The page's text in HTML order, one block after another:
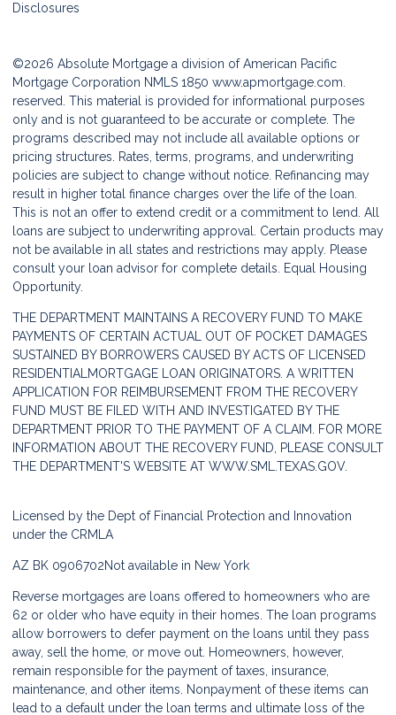
Disclosures
©2026 Absolute Mortgage a division of American Pacific
Mortgage Corporation NMLS 1850 www.apmortgage.com.
reserved. This material is provided for informational purposes
only and is not guaranteed to be accurate or complete. The
programs described may not include all available options or
pricing structures. Rates, terms, programs, and underwriting
policies are subject to change without notice. Refinancing may
result in higher total finance charges over the life of the loan.
This is not an offer to extend credit or a commitment to lend. All
loans are subject to underwriting approval. Certain products may
not be available in all states and restrictions may apply. Please
consult your loan advisor for complete details. Equal Housing
Opportunity.
THE DEPARTMENT MAINTAINS A RECOVERY FUND TO MAKE
PAYMENTS OF CERTAIN ACTUAL OUT OF POCKET DAMAGES
SUSTAINED BY BORROWERS CAUSED BY ACTS OF LICENSED
RESIDENTIALMORTGAGE LOAN ORIGINATORS. A WRITTEN
APPLICATION FOR REIMBURSEMENT FROM THE RECOVERY
FUND MUST BE FILED WITH AND INVESTIGATED BY THE
DEPARTMENT PRIOR TO THE PAYMENT OF A CLAIM. FOR MORE
INFORMATION ABOUT THE RECOVERY FUND, PLEASE CONSULT
THE DEPARTMENT'S WEBSITE AT WWW.SML.TEXAS.GOV.
Licensed by the Dept of Financial Protection and Innovation
under the CRMLA
AZ BK 0906702Not available in New York
Reverse mortgages are loans offered to homeowners who are
62 or older who have equity in their homes. The loan programs
allow borrowers to defer payment on the loans until they pass
away, sell the home, or move out. Homeowners, however,
remain responsible for the payment of taxes, insurance,
maintenance, and other items. Nonpayment of these items can
lead to a default under the loan terms and ultimate loss of the